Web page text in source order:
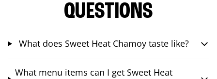
QUESTIONS
What does Sweet Heat Chamoy taste like?
What menu items can I get Sweet Heat